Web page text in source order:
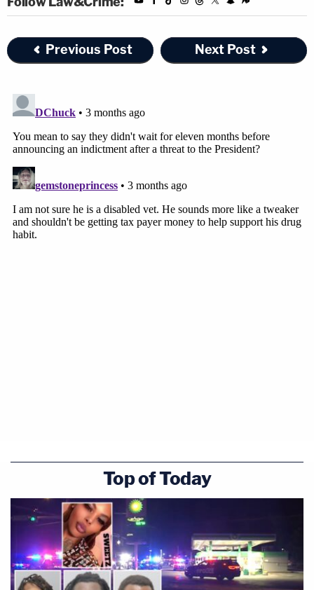
Previous Post Next Post
Top of Today